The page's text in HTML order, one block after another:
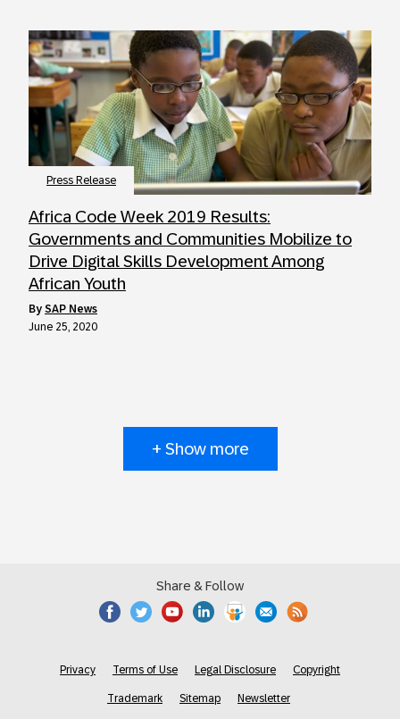
Press Release
Africa Code Week 2019 Results:
Governments and Communities Mobilize to
Drive Digital Skills Development Among
African Youth
by SAP News
June 25, 2020
+ Show more
Share & Follow
Privacy Terms of Use Legal Disclosure Copyright
Trademark Sitemap Newsletter